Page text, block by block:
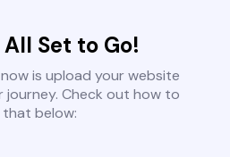
Set to Go!
is upload your website
Check out how to
below: